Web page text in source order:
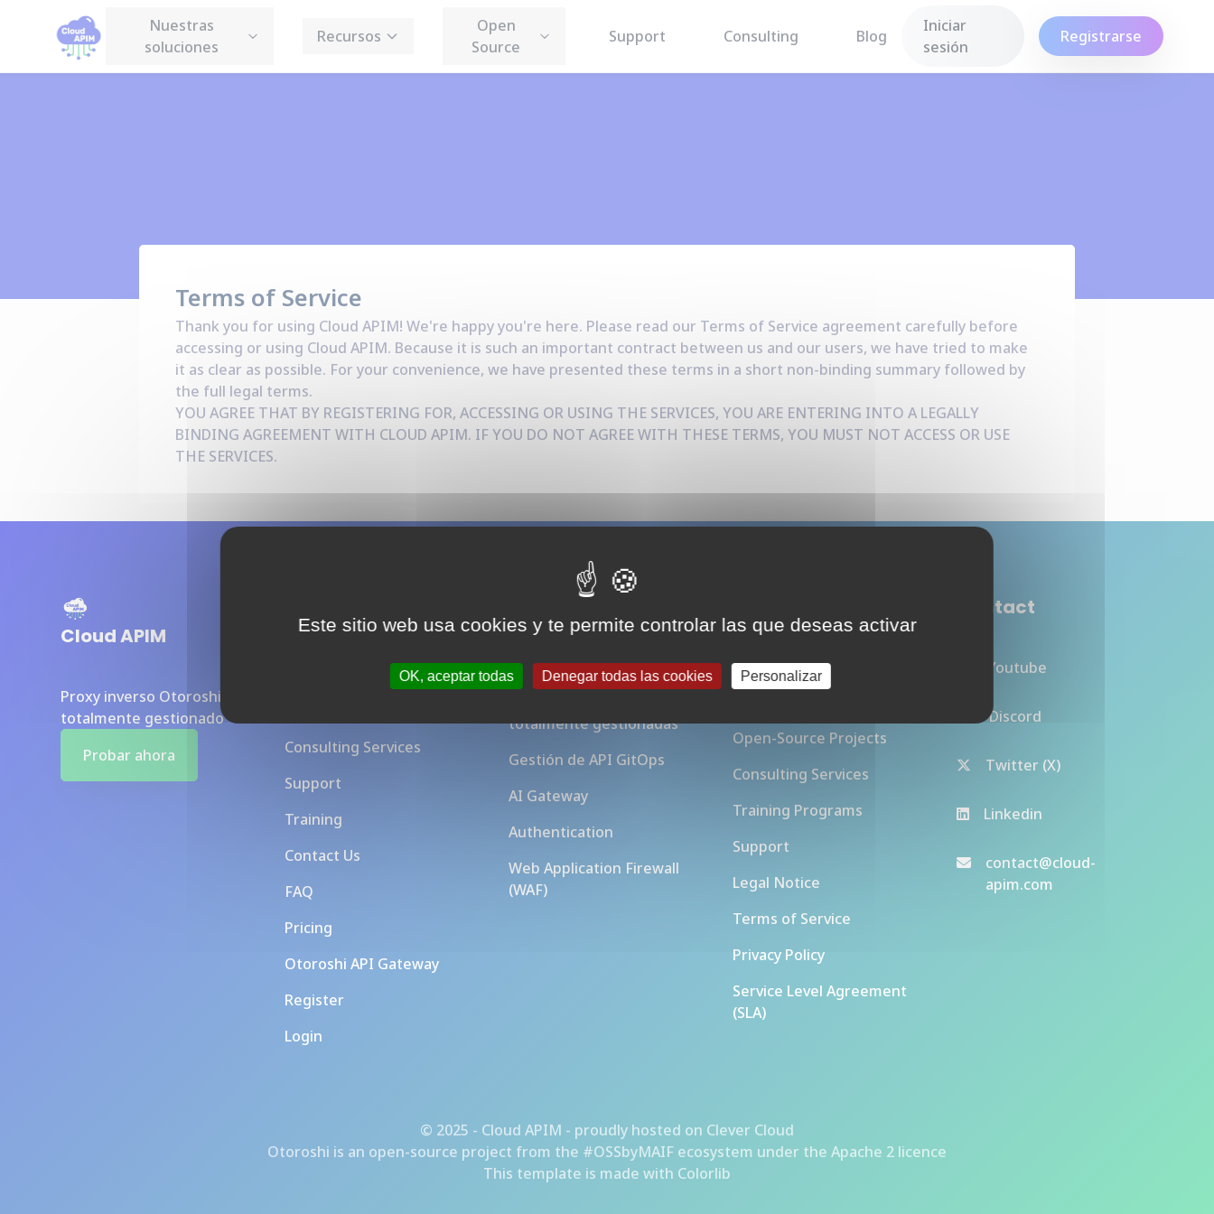
Nuestras
soluciones
Recursos
Open
Source
Support Consulting Blog
Iniciar
sesión
Registrarse
Terms of Service
Thank you for using Cloud APIM! We're happy you're here. Please read our Terms of Service agreement carefully before
accessing or using Cloud APIM. Because it is such an important contract between us and our users, we have tried to make
it as clear as possible. For your convenience, we have presented these terms in a short non-binding summary followed by
the full legal terms.
YOU AGREE THAT BY REGISTERING FOR, ACCESSING OR USING THE SERVICES, YOU ARE ENTERING INTO A LEGALLY
BINDING AGREEMENT WITH CLOUD APIM. IF YOU DO NOT AGREE WITH THESE TERMS, YOU MUST NOT ACCESS OR USE
THE SERVICES.
Cloud APIM
Proxy inverso Otoroshi
totalmente gestionado
Probar ahora
Baseline Overview
Consulting Services
Support
Training
Contact Us
FAQ
Pricing
Otoroshi API Gateway
Register
Login
Gateway
totalmente gestionadas
Gestión de API GitOps
AI Gateway
Authentication
Web Application Firewall
(WAF)
APIM
Open-Source Projects
Consulting Services
Training Programs
Support
Legal Notice
Terms of Service
Privacy Policy
Service Level Agreement
(SLA)
Contact
Youtube
Discord
Twitter (X)
Linkedin
contact@cloud-
apim.com
© 2025 - Cloud APIM - proudly hosted on Clever Cloud
Otoroshi is an open-source project from the #OSSbyMAIF ecosystem under the Apache 2 licence
This template is made with Colorlib
Este sitio web usa cookies y te permite controlar las que deseas activar
OK, aceptar todas Denegar todas las cookies Personalizar